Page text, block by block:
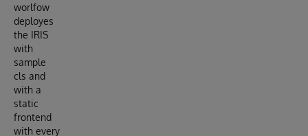
worlfow
deployes
the IRIS
with
sample
cls and
with a
static
frontend
with every